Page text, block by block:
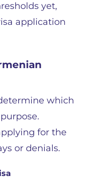
yet,
application
which
for the
or denials.